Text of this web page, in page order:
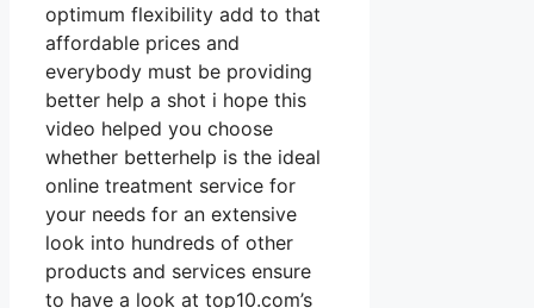
optimum flexibility add to that
affordable prices and
everybody must be providing
better help a shot i hope this
video helped you choose
whether betterhelp is the ideal
online treatment service for
your needs for an extensive
look into hundreds of other
products and services ensure
to have a look at top10.com’s